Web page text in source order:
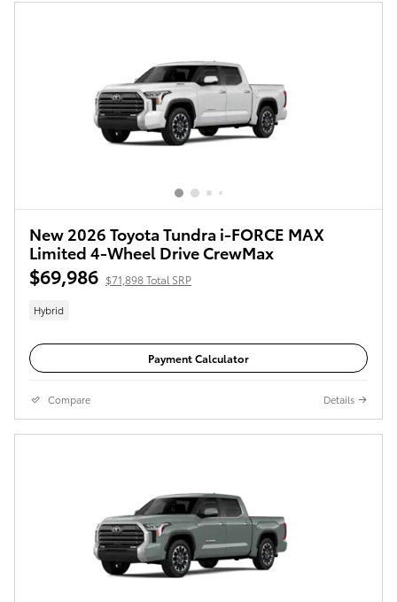
New 2026 Toyota Tundra i-FORCE MAX
Limited 4-Wheel Drive CrewMax
$69,986 $71,898 Total SRP
Hybrid
Payment Calculator
Compare Details